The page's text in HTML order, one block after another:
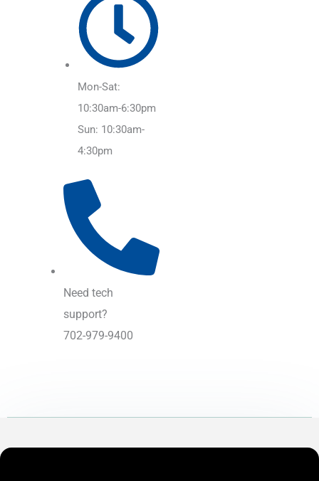
Mon-Sat:
10:30am-6:30pm
Sun: 10:30am-
4:30pm
Need tech
support?
702-979-9400